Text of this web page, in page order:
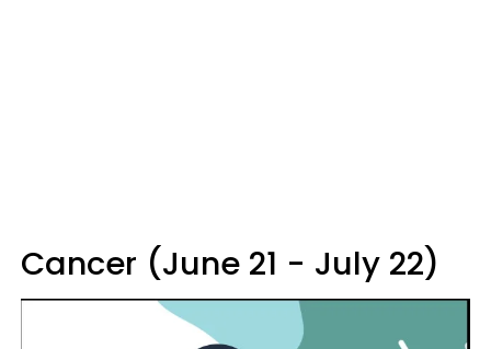
Cancer (June 21 - July 22)